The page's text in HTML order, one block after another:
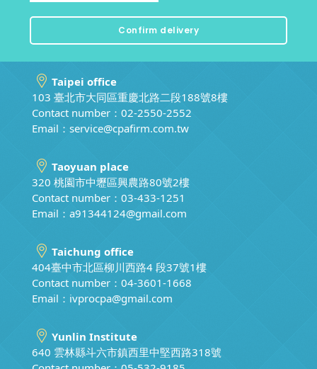
Taipei office
103 臺北市大同區重慶北路二段188號8樓
Contact number：02-2550-2552
Email： service@cpafirm.com.tw
Taoyuan place
320 桃園市中壢區興農路80號2樓
Contact number：03-433-1251
Email： a91344124@gmail.com
Taichung office
404臺中市北區柳川西路4 段37號1樓
Contact number：04-3601-1668
Email： ivprocpa@gmail.com
Yunlin Institute
640 雲林縣斗六市鎮西里中堅西路318號